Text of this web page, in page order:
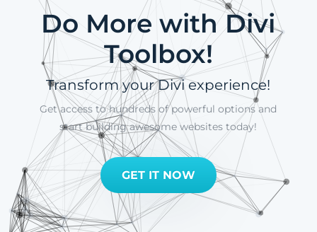
Do More with Divi
Toolbox!
Transform your Divi experience!
Get access to hundreds of powerful options and
start building awesome websites today!
GET IT NOW